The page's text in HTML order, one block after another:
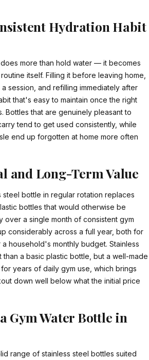
Hydration Habit
more than hold water — it becomes
itself. Filling it before leaving home,
session, and refilling immediately after
that's easy to maintain once the right
Bottles that are genuinely pleasant to
tend to get used consistently, while
end up forgotten at home more often
and Long-Term Value
steel bottle in regular rotation replaces
bottles that would otherwise be
over a single month of consistent gym
considerably across a full year, both for
household's monthly budget. Stainless
a basic plastic bottle, but a well-made
years of daily gym use, which brings
down well below what the initial price
Gym Water Bottle in
range of stainless steel bottles suited